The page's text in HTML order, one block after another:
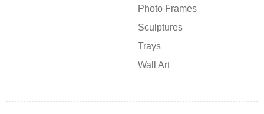
Photo Frames
Sculptures
Trays
Wall Art